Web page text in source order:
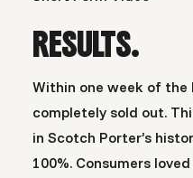
RESULTS.
Within one week of
completely sold out.
in Scotch Porter’s
100%. Consumers